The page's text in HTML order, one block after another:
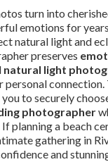
turn into
emotions for
natural light and
preserves
natural light
personal
to securely
photographer
planning a beach
gathering in
and